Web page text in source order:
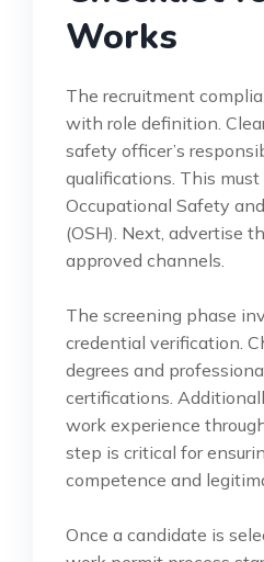
Works
The recruitment
with role definition.
safety officer’s
qualifications. This
Occupational Safety
(OSH). Next, advertise
approved channels.
The screening phase
credential verification.
degrees and
certifications.
work experience
step is critical for
competence and
Once a candidate is